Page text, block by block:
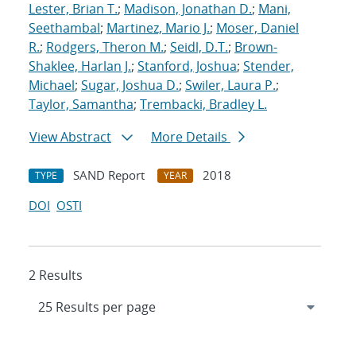
Lester, Brian T.; Madison, Jonathan D.; Mani,
Seethambal; Martinez, Mario J.; Moser, Daniel
R.; Rodgers, Theron M.; Seidl, D.T.; Brown-
Shaklee, Harlan J.; Stanford, Joshua; Stender,
Michael; Sugar, Joshua D.; Swiler, Laura P.;
Taylor, Samantha; Trembacki, Bradley L.
View Abstract
More Details
TYPE SAND Report YEAR
2018
DOI OSTI
2 Results